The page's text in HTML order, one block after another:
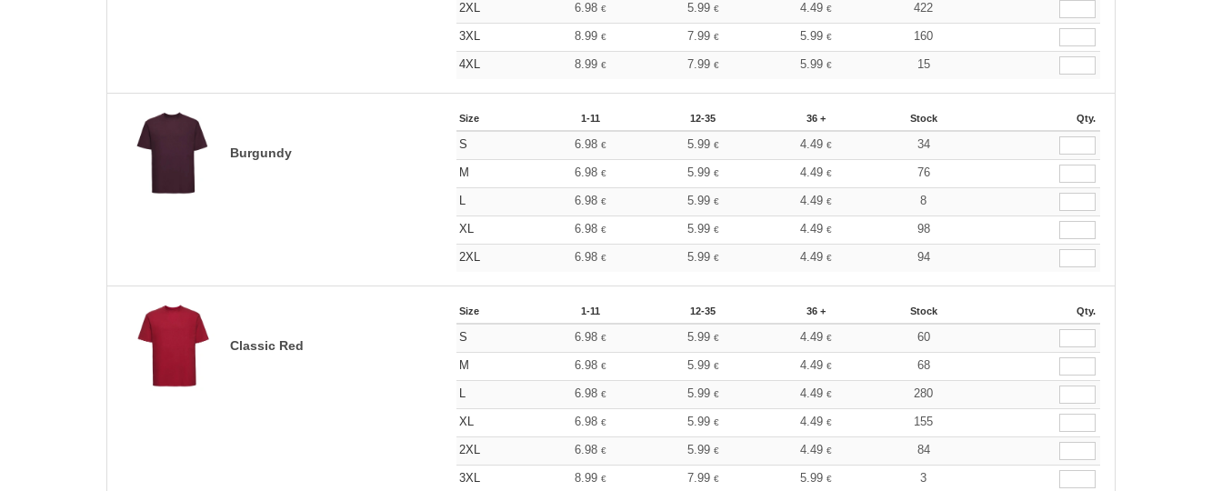
2XL 6.98 € 5.99 € 4.49€ 422
3XL 8.99 € 7.99 € 5.99€ 160
4XL 8.99 € 7.99 € 5.99€ 15
Burgundy
Size 1-11 12-35 36 + Stock Qty.
S 6.98 € 5.99 € 4.49€ 34
M 6.98 € 5.99 € 4.49€ 76
L 6.98 € 5.99 € 4.49€ 8
XL 6.98 € 5.99 € 4.49€ 98
2XL 6.98 € 5.99 € 4.49€ 94
Classic Red
Size 1-11 12-35 36 + Stock Qty.
S 6.98 € 5.99 € 4.49€ 60
M 6.98 € 5.99 € 4.49€ 68
L 6.98 € 5.99 € 4.49€ 280
XL 6.98 € 5.99 € 4.49€ 155
2XL 6.98 € 5.99 € 4.49€ 84
3XL 8.99 € 7.99 € 5.99€ 3